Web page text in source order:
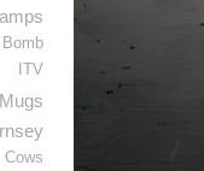
ITV
Mugs
Cows